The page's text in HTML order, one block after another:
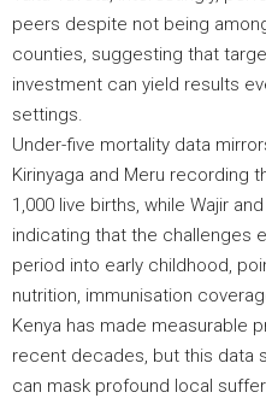
peers despite not being
counties, suggesting that
investment can yield results
settings.
Under-five mortality data
Kirinyaga and Meru recording
1,000 live births, while Wajir
indicating that the challenges
period into early childhood,
nutrition, immunisation
Kenya has made measurable
recent decades, but this data
can mask profound local